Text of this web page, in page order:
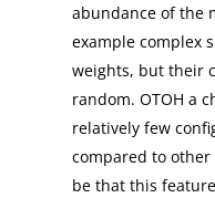
abundance of the
example complex
weights, but their
random. OTOH a
relatively few
compared to
be that this